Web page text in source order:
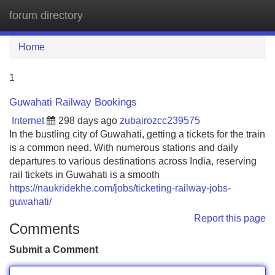
forum directory
Home
1
Guwahati Railway Bookings
Internet 298 days ago zubairozcc239575
In the bustling city of Guwahati, getting a tickets for the train
is a common need. With numerous stations and daily
departures to various destinations across India, reserving
rail tickets in Guwahati is a smooth
https://naukridekhe.com/jobs/ticketing-railway-jobs-
guwahati/
Report this page
Comments
Submit a Comment